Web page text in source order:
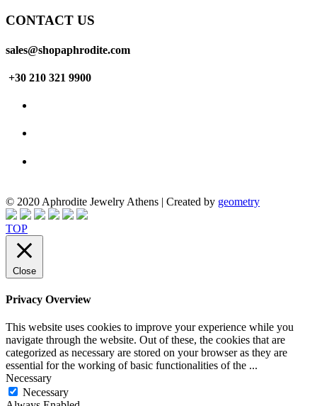
CONTACT US
sales@shopaphrodite.com
+30 210 321 9900
© 2020 Aphrodite Jewelry Athens | Created by geometry
TOP
Close
Privacy Overview
This website uses cookies to improve your experience while you
navigate through the website. Out of these, the cookies that are
categorized as necessary are stored on your browser as they are
essential for the working of basic functionalities of the ...
Necessary
Necessary